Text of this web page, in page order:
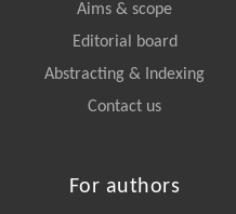
Aims & scope
Editorial board
Abstracting & Indexing
Contact us
For authors